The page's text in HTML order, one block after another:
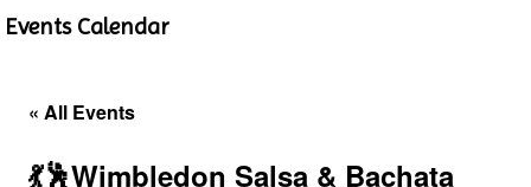
Events Calendar
« All Events
💃🕺Wimbledon Salsa & Bachata